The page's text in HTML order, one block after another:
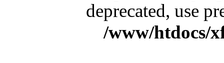
deprecated, use
/www/htdocs/